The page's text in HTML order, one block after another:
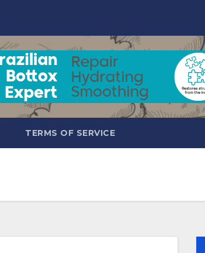
TERMS OF SERVICE